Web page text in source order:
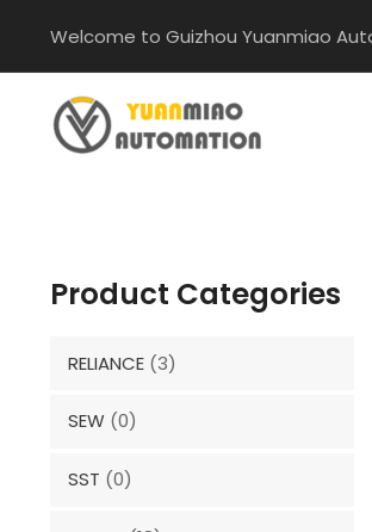
content
Welcome to Guizhou Yuanmiao
Product Categories
RELIANCE (3)
SEW (0)
SST (0)